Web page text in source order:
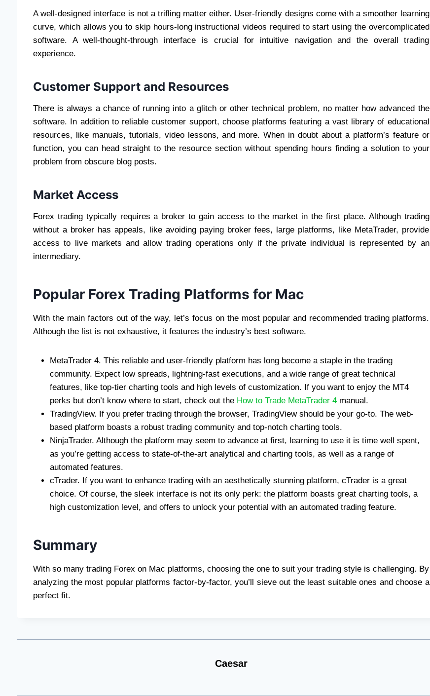
A well-designed interface is not a trifling matter either. User-friendly designs come with a smoother learning
curve, which allows you to skip hours-long instructional videos required to start using the overcomplicated
software. A well-thought-through interface is crucial for intuitive navigation and the overall trading
experience.
Customer Support and Resources
There is always a chance of running into a glitch or other technical problem, no matter how advanced the
software. In addition to reliable customer support, choose platforms featuring a vast library of educational
resources, like manuals, tutorials, video lessons, and more. When in doubt about a platform’s feature or
function, you can head straight to the resource section without spending hours finding a solution to your
problem from obscure blog posts.
Market Access
Forex trading typically requires a broker to gain access to the market in the first place. Although trading
without a broker has appeals, like avoiding paying broker fees, large platforms, like MetaTrader, provide
access to live markets and allow trading operations only if the private individual is represented by an
intermediary.
Popular Forex Trading Platforms for Mac
With the main factors out of the way, let’s focus on the most popular and recommended trading platforms.
Although the list is not exhaustive, it features the industry’s best software.
MetaTrader 4. This reliable and user-friendly platform has long become a staple in the trading
community. Expect low spreads, lightning-fast executions, and a wide range of great technical
features, like top-tier charting tools and high levels of customization. If you want to enjoy the MT4
perks but don’t know where to start, check out the How to Trade MetaTrader 4 manual.
TradingView. If you prefer trading through the browser, TradingView should be your go-to. The web-
based platform boasts a robust trading community and top-notch charting tools.
NinjaTrader. Although the platform may seem to advance at first, learning to use it is time well spent,
as you’re getting access to state-of-the-art analytical and charting tools, as well as a range of
automated features.
cTrader. If you want to enhance trading with an aesthetically stunning platform, cTrader is a great
choice. Of course, the sleek interface is not its only perk: the platform boasts great charting tools, a
high customization level, and offers to unlock your potential with an automated trading feature.
Summary
With so many trading Forex on Mac platforms, choosing the one to suit your trading style is challenging. By
analyzing the most popular platforms factor-by-factor, you’ll sieve out the least suitable ones and choose a
perfect fit.
Caesar